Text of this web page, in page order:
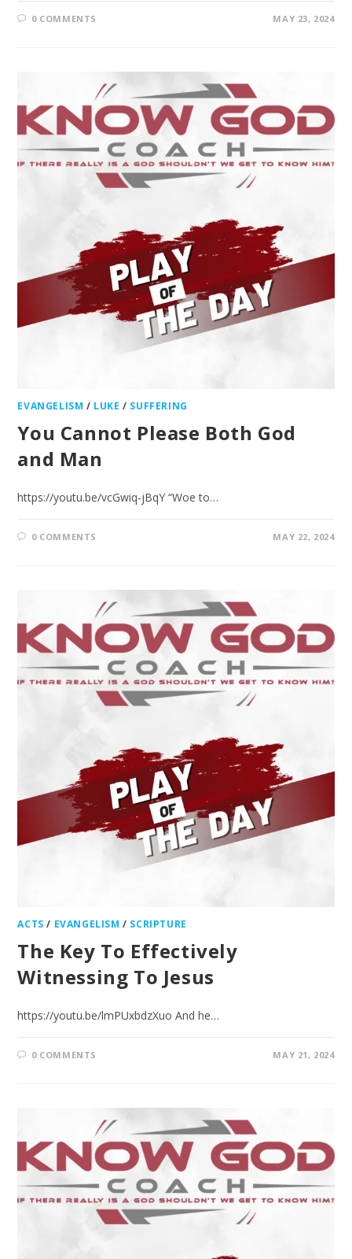
0 COMMENTS MAY 23, 2024
EVANGELISM / LUKE / SUFFERING
You Cannot Please Both God
and Man
https://youtu.be/vcGwiq-jBqY “Woe to…
0 COMMENTS MAY 22, 2024
ACTS / EVANGELISM / SCRIPTURE
The Key To Effectively
Witnessing To Jesus
https://youtu.be/lmPUxbdzXuo And he…
0 COMMENTS MAY 21, 2024